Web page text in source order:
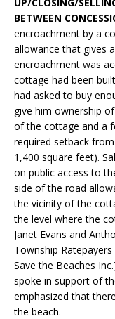
BETWEEN
encroachment by a
allowance that gives
encroachment was
cottage had been
had asked to buy
give him ownership
of the cottage and a
required setback
1,400 square feet).
on public access to
side of the road
the vicinity of the
the level where the
Janet Evans and
Township
Save the Beaches
spoke in support of
emphasized that
the beach.